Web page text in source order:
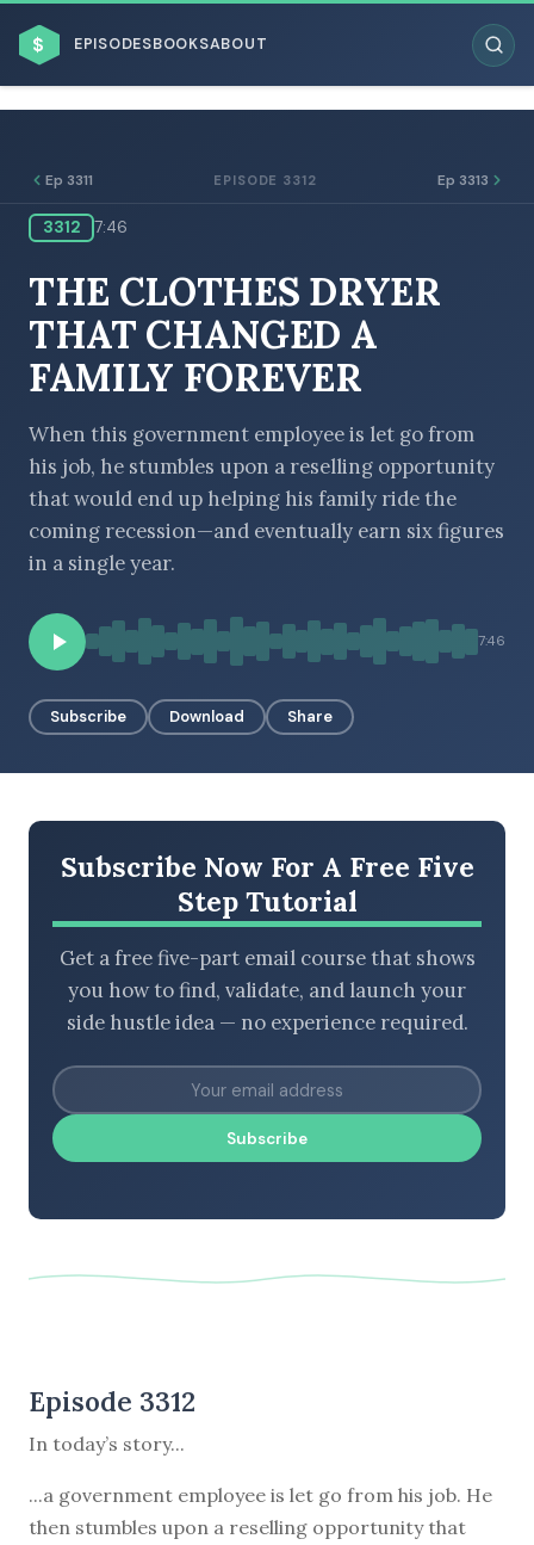
$ EPISODESBOOKSABOUT
BROWSE BY BUSINESS MODEL
BROWSE BY TOPIC
BROWSE BY EPISODE TYPE
Ep 3311 EPISODE 3312 Ep 3313
3312 7:46
THE CLOTHES DRYER
THAT CHANGED A
FAMILY FOREVER
When this government employee is let go from
his job, he stumbles upon a reselling opportunity
that would end up helping his family ride the
coming recession—and eventually earn six figures
in a single year.
7:46
Subscribe Download Share
Subscribe Now For A Free Five
Step Tutorial
Get a free five-part email course that shows
you how to find, validate, and launch your
side hustle idea — no experience required.
Subscribe
Episode 3312
In today’s story...
...a government employee is let go from his job. He
then stumbles upon a reselling opportunity that